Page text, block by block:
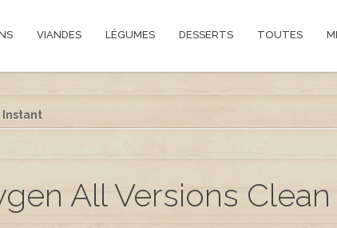
VIANDES LÉGUMES DESSERTS TOUTES
Instant
All Versions